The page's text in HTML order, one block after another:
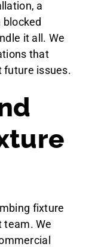
a
blocked
it all. We
that
future issues.
fixture
team. We